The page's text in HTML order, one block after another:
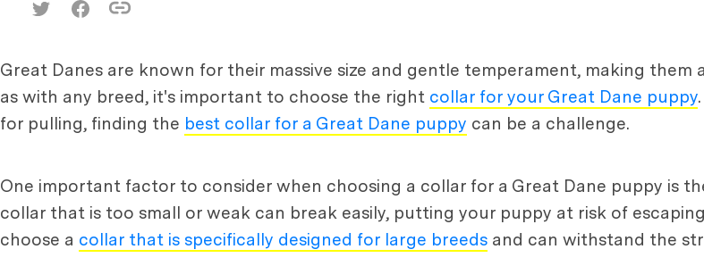
Great Danes are known for their massive size and gentle temperament, making them
as with any breed, it's important to choose the right collar for your Great Dane puppy
for pulling, finding the best collar for a Great Dane puppy can be a challenge.
One important factor to consider when choosing a collar for a Great Dane puppy is
collar that is too small or weak can break easily, putting your puppy at risk of
choose a collar that is specifically designed for large breeds and can withstand the